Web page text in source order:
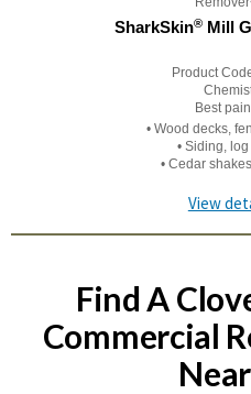
SharkSkin®Mill
Product
Best
• Wood decks,
• Siding,
• Cedar
View
Find A
Commercial